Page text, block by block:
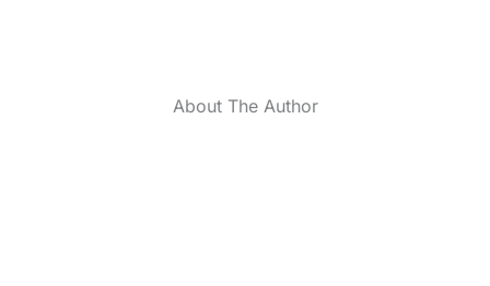
About The Author